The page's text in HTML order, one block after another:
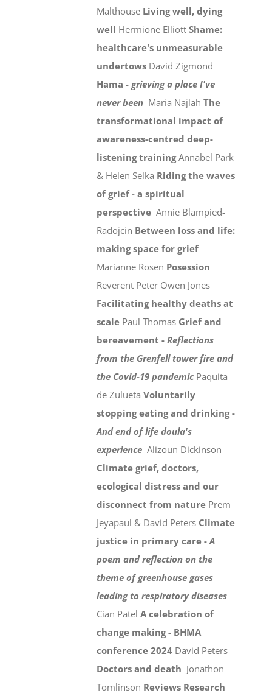
Malthouse Living well, dying
well Hermione ElliottShame:
healthcare's unmeasurable
undertows David Zigmond
Hama - grieving a place I've
never been Maria NajlahThe
transformational impact of
awareness-centred deep-
listening trainingAnnabel Park
& Helen Selka Riding the waves
of grief - a spiritual
perspective Annie Blampied-
Radojcin Between loss and life:
making space for grief
Marianne Rosen Posession
Reverent Peter Owen Jones
Facilitating healthy deaths at
scale Paul Thomas Grief and
bereavement -Reflections
from the Grenfell tower fire and
the Covid-19 pandemic Paquita
de ZuluetaVoluntarily
stopping eating and drinking -
And end of life doula's
experience Alizoun Dickinson
Climate grief, doctors,
ecological distress and our
disconnect from nature Prem
Jeyapaul & David Peters Climate
justice in primary care -A
poem and reflection on the
theme of greenhouse gases
leading to respiratory diseases
Cian PatelA celebration of
change making - BHMA
conference 2024 David Peters
Doctors and death Jonathon
Tomlinson Reviews Research